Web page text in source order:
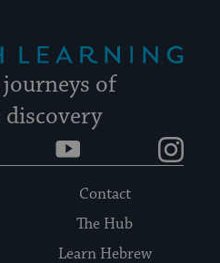
of
YouTube
Contact
The Hub
Learn Hebrew